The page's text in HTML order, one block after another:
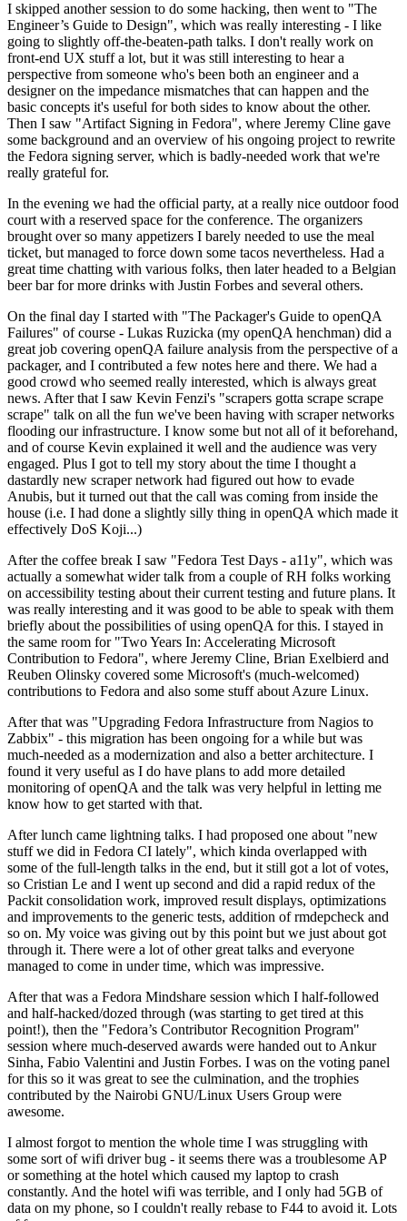
I skipped another session to do some hacking, then went to "The
Engineer’s Guide to Design", which was really interesting - I like
going to slightly off-the-beaten-path talks. I don't really work on
front-end UX stuff a lot, but it was still interesting to hear a
perspective from someone who's been both an engineer and a
designer on the impedance mismatches that can happen and the
basic concepts it's useful for both sides to know about the other.
Then I saw "Artifact Signing in Fedora", where Jeremy Cline gave
some background and an overview of his ongoing project to rewrite
the Fedora signing server, which is badly-needed work that we're
really grateful for.
In the evening we had the official party, at a really nice outdoor food
court with a reserved space for the conference. The organizers
brought over so many appetizers I barely needed to use the meal
ticket, but managed to force down some tacos nevertheless. Had a
great time chatting with various folks, then later headed to a Belgian
beer bar for more drinks with Justin Forbes and several others.
On the final day I started with "The Packager's Guide to openQA
Failures" of course - Lukas Ruzicka (my openQA henchman) did a
great job covering openQA failure analysis from the perspective of a
packager, and I contributed a few notes here and there. We had a
good crowd who seemed really interested, which is always great
news. After that I saw Kevin Fenzi's "scrapers gotta scrape scrape
scrape" talk on all the fun we've been having with scraper networks
flooding our infrastructure. I know some but not all of it beforehand,
and of course Kevin explained it well and the audience was very
engaged. Plus I got to tell my story about the time I thought a
dastardly new scraper network had figured out how to evade
Anubis, but it turned out that the call was coming from inside the
house (i.e. I had done a slightly silly thing in openQA which made it
effectively DoS Koji...)
After the coffee break I saw "Fedora Test Days - a11y", which was
actually a somewhat wider talk from a couple of RH folks working
on accessibility testing about their current testing and future plans. It
was really interesting and it was good to be able to speak with them
briefly about the possibilities of using openQA for this. I stayed in
the same room for "Two Years In: Accelerating Microsoft
Contribution to Fedora", where Jeremy Cline, Brian Exelbierd and
Reuben Olinsky covered some Microsoft's (much-welcomed)
contributions to Fedora and also some stuff about Azure Linux.
After that was "Upgrading Fedora Infrastructure from Nagios to
Zabbix" - this migration has been ongoing for a while but was
much-needed as a modernization and also a better architecture. I
found it very useful as I do have plans to add more detailed
monitoring of openQA and the talk was very helpful in letting me
know how to get started with that.
After lunch came lightning talks. I had proposed one about "new
stuff we did in Fedora CI lately", which kinda overlapped with
some of the full-length talks in the end, but it still got a lot of votes,
so Cristian Le and I went up second and did a rapid redux of the
Packit consolidation work, improved result displays, optimizations
and improvements to the generic tests, addition of rmdepcheck and
so on. My voice was giving out by this point but we just about got
through it. There were a lot of other great talks and everyone
managed to come in under time, which was impressive.
After that was a Fedora Mindshare session which I half-followed
and half-hacked/dozed through (was starting to get tired at this
point!), then the "Fedora’s Contributor Recognition Program"
session where much-deserved awards were handed out to Ankur
Sinha, Fabio Valentini and Justin Forbes. I was on the voting panel
for this so it was great to see the culmination, and the trophies
contributed by the Nairobi GNU/Linux Users Group were
awesome.
I almost forgot to mention the whole time I was struggling with
some sort of wifi driver bug - it seems there was a troublesome AP
or something at the hotel which caused my laptop to crash
constantly. And the hotel wifi was terrible, and I only had 5GB of
data on my phone, so I couldn't really rebase to F44 to avoid it. Lots